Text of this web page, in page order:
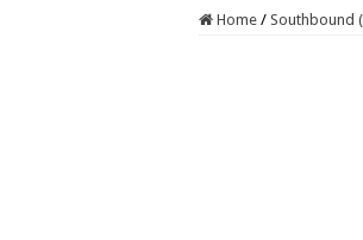
Home / Southbound